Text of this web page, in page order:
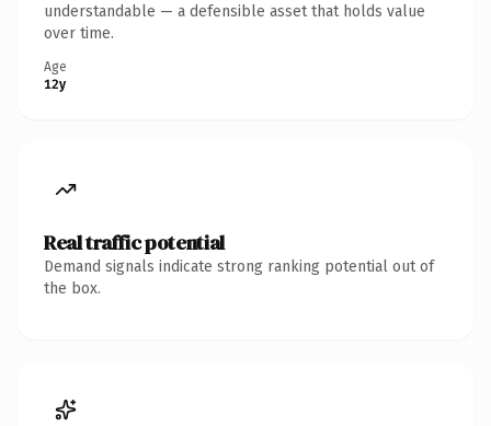
understandable — a defensible asset that holds value
over time.
Age
12y
Real traffic potential
Demand signals indicate strong ranking potential out of
the box.